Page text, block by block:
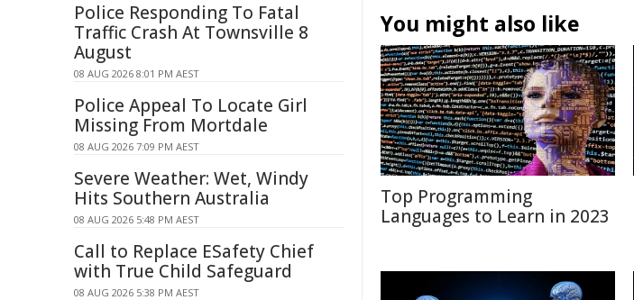
You might also like
Top Programming
Languages to Learn in 2023
Police Responding To Fatal
Traffic Crash At Townsville 8
August
08 AUG 2026 8:01 PM AEST
Police Appeal To Locate Girl
Missing From Mortdale
08 AUG 2026 7:09 PM AEST
Severe Weather: Wet, Windy
Hits Southern Australia
08 AUG 2026 5:48 PM AEST
Call to Replace ESafety Chief
with True Child Safeguard
08 AUG 2026 5:38 PM AEST